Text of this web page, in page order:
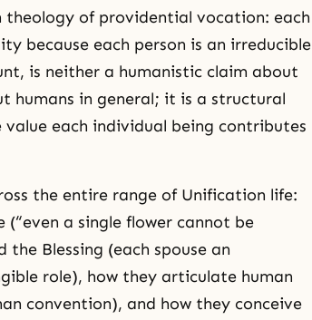
of providential vocation: each
because each person is an irreducible
is neither a humanistic claim about
humans in general; it is a structural
each individual being contributes
the entire range of Unification life:
a single flower cannot be
Blessing (each spouse an
role), how they articulate human
convention), and how they conceive